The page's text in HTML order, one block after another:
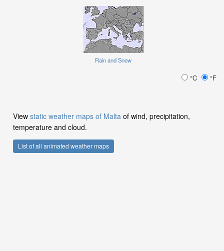
Rain and Snow
°C °F
View static weather maps of Malta of wind, precipitation,
temperature and cloud.
List of all animated weather maps